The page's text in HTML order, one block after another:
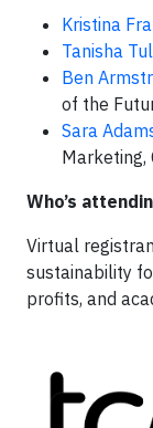
Kristina
Tanisha
Ben
of the
Sara
Marketing,
Who’s
Virtual
sustainability
profits, and